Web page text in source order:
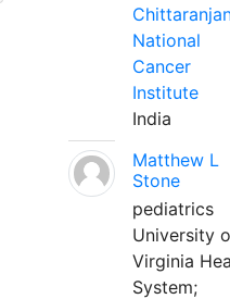
National
Cancer
Institute
India
Matthew L
Stone
pediatrics
University
Virginia
System;